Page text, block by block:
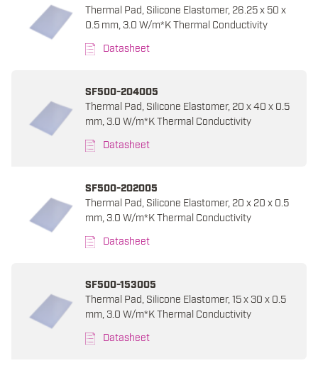
Thermal Pad, Silicone Elastomer, 26.25 x 50 x
0.5 mm, 3.0 W/m*K Thermal Conductivity
Datasheet
SF500-204005
Thermal Pad, Silicone Elastomer, 20 x 40 x 0.5
mm, 3.0 W/m*K Thermal Conductivity
Datasheet
SF500-202005
Thermal Pad, Silicone Elastomer, 20 x 20 x 0.5
mm, 3.0 W/m*K Thermal Conductivity
Datasheet
SF500-153005
Thermal Pad, Silicone Elastomer, 15 x 30 x 0.5
mm, 3.0 W/m*K Thermal Conductivity
Datasheet